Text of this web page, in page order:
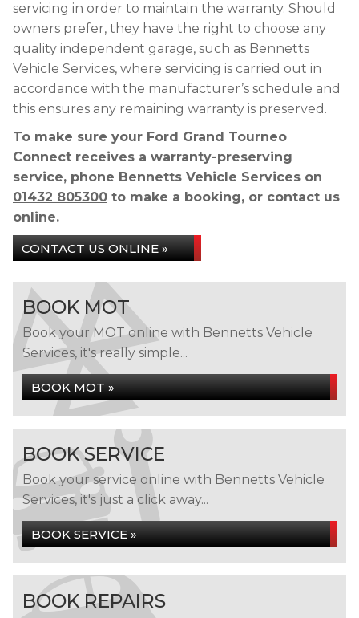
servicing in order to maintain the warranty. Should
owners prefer, they have the right to choose any
quality independent garage, such as Bennetts
Vehicle Services, where servicing is carried out in
accordance with the manufacturer’s schedule and
this ensures any remaining warranty is preserved.
To make sure your Ford Grand Tourneo
Connect receives a warranty-preserving
service, phone Bennetts Vehicle Services on
01432 805300 to make a booking, or contact us
online.
CONTACT US ONLINE »
BOOK MOT
Book your MOT online with Bennetts Vehicle
Services, it's really simple...
BOOK MOT »
BOOK SERVICE
Book your service online with Bennetts Vehicle
Services, it's just a click away...
BOOK SERVICE »
BOOK REPAIRS